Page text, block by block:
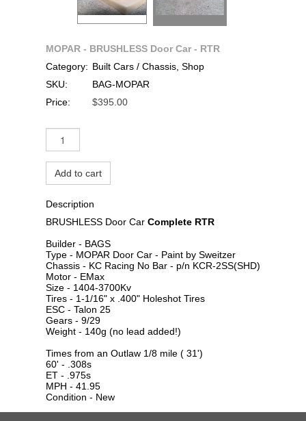
MOPAR - BRUSHLESS Door Car - RTR
Category: Built Cars / Chassis, Shop
SKU:
BAG-MOPAR
Price:
$395.00
Add to cart
Description
BRUSHLESS Door Car Complete RTR
Builder - BAGS
Type - MOPAR Door Car - Paint by Sweitzer
Chassis - KC Racing No Bar - p/n KCR-2SS(SHD)
Motor - EMax
Size - 1404-3700Kv
Tires - 1-1/16" x .400" Holeshot Tires
ESC - Talon 25
Gears - 9/29
Weight - 140g (no lead added!)
Times from an Outlaw 1/8 mile ( 31')
60' - .308s
ET - .975s
MPH - 41.95
Condition - New